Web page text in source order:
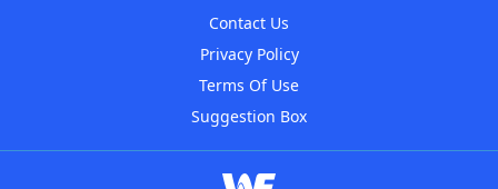
Contact Us
Privacy Policy
Terms Of Use
Suggestion Box